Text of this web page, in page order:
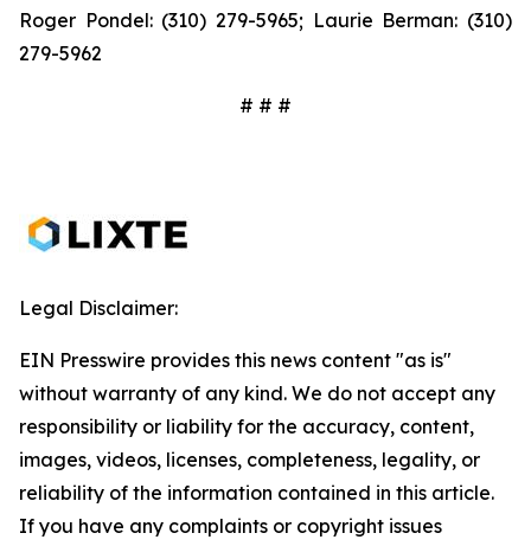
Roger Pondel: (310) 279-5965; Laurie Berman: (310)
279-5962
# # #
Legal Disclaimer:
EIN Presswire provides this news content "as is"
without warranty of any kind. We do not accept any
responsibility or liability for the accuracy, content,
images, videos, licenses, completeness, legality, or
reliability of the information contained in this article.
If you have any complaints or copyright issues